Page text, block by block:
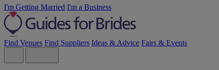
I'm Getting Married I'm a Business
Find Venues Find Suppliers Ideas & Advice Fairs & Events